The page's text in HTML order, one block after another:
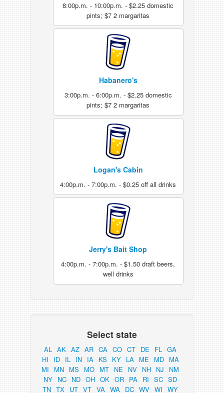
8:00p.m. - 10:00p.m. - $2.25 domestic
pints; $7 2 margaritas
Habanero's
3:00p.m. - 6:00p.m. - $2.25 domestic
pints; $7 2 margaritas
Logan's Cabin
4:00p.m. - 7:00p.m. - $0.25 off all drinks
Jerry's Bait Shop
4:00p.m. - 7:00p.m. - $1.50 draft beers,
well drinks
Select state
AL AK AZ AR CA CO CT DE FL GA
HI
ID IL IN IA KS KY LA ME MD MA
MI
MN MS MO MT NE NV NH NJ
NM
NY NC ND OH OK OR PA RI SC SD
TN TX UT VT VA WA DC WV WI WY